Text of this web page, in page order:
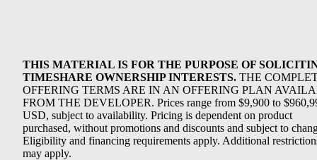
THIS MATERIAL IS FOR THE PURPOSE OF
TIMESHARE OWNERSHIP INTERESTS. THE
OFFERING TERMS ARE IN AN OFFERING PLAN
FROM THE DEVELOPER. Prices range from $9,900 to
USD, subject to availability. Pricing is dependent on product
purchased, without promotions and discounts and subject to
Eligibility and financing requirements apply. Additional
may apply.